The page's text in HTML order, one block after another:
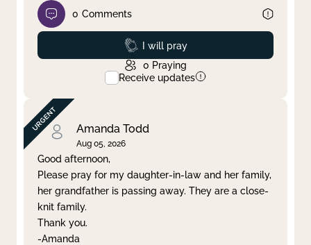
0 Comments
Prayed
I will pray
0 Praying
Receive updates
Amanda Todd
Aug 05, 2026
Good afternoon,
Please pray for my daughter-in-law and her family,
her grandfather is passing away. They are a close-
knit family.
Thank you.
-Amanda